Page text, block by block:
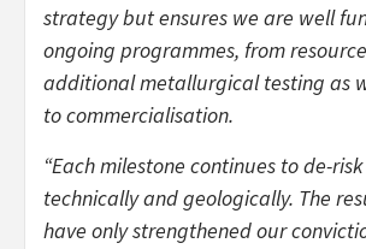
strategy but ensures we are well
ongoing programmes, from
additional metallurgical testing as
to commercialisation.
“Each milestone continues to de-
technically and geologically. The
have only strengthened our